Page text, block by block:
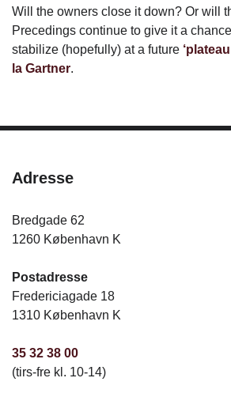
Will the owners close it down? Or will
Precedings continue to give it a
stabilize (hopefully) at a future
la Gartner.
Adresse
Bredgade 62
1260 København K
Postadresse
Fredericiagade 18
1310 København K
35 32 38 00
(tirs-fre kl. 10-14)